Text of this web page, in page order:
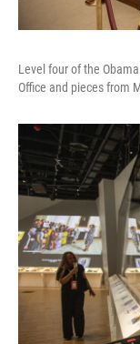
Level four of the
Office and pieces from